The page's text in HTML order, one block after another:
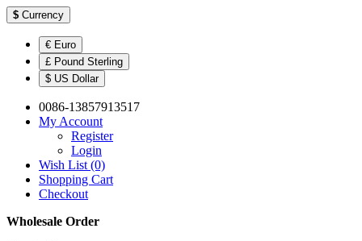
$ Currency
€ Euro
£ Pound Sterling
$ US Dollar
0086-13857913517
My Account
Register
Login
Wish List (0)
Shopping Cart
Checkout
Wholesale Order